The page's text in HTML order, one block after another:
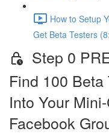
How to Setup
Get Beta Testers
Step 0
Find 100
Into Your
Facebook